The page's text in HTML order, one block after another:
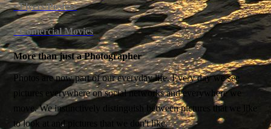
• Flyers/Posters
• Comercial Movies
More than just a Photographer
Photos are now part of our everyday life. Every day we see
pictures everywhere on social networks and everywhere we
move. We instinctively distinguish between pictures that we like
to look at and pictures that we don't like.